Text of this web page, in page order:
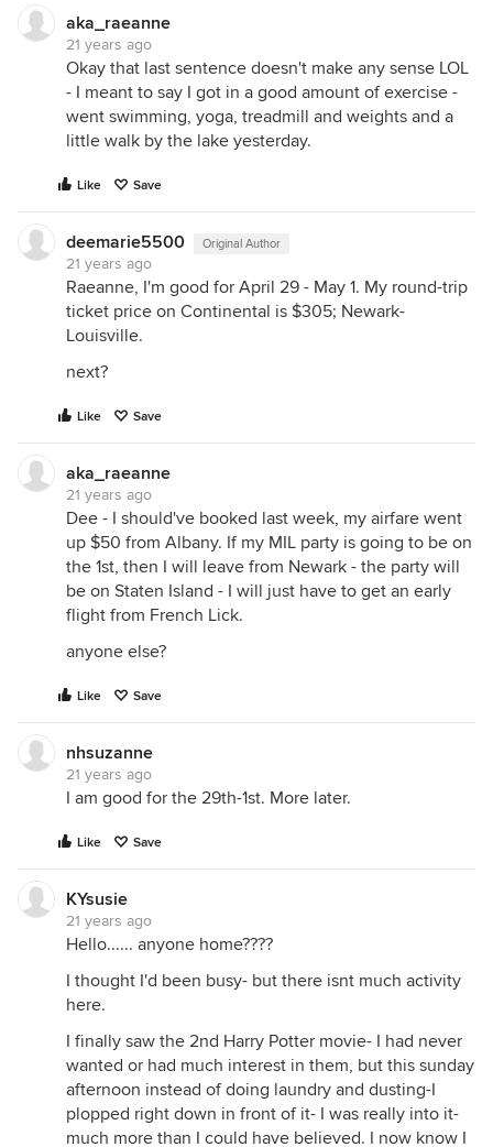
aka_raeanne
21 years ago
Okay that last sentence doesn't make any sense LOL
- I meant to say I got in a good amount of exercise -
went swimming, yoga, treadmill and weights and a
little walk by the lake yesterday.
Like Save
deemarie5500 Original Author
21 years ago
Raeanne, I'm good for April 29 - May 1. My round-trip
ticket price on Continental is $305; Newark-
Louisville.
next?
Like Save
aka_raeanne
21 years ago
Dee - I should've booked last week, my airfare went
up $50 from Albany. If my MIL party is going to be on
the 1st, then I will leave from Newark - the party will
be on Staten Island - I will just have to get an early
flight from French Lick.
anyone else?
Like Save
nhsuzanne
21 years ago
I am good for the 29th-1st. More later.
Like Save
KYsusie
21 years ago
Hello...... anyone home????
I thought I'd been busy- but there isnt much activity
here.
I finally saw the 2nd Harry Potter movie- I had never
wanted or had much interest in them, but this sunday
afternoon instead of doing laundry and dusting-I
plopped right down in front of it- I was really into it-
much more than I could have believed. I now know I